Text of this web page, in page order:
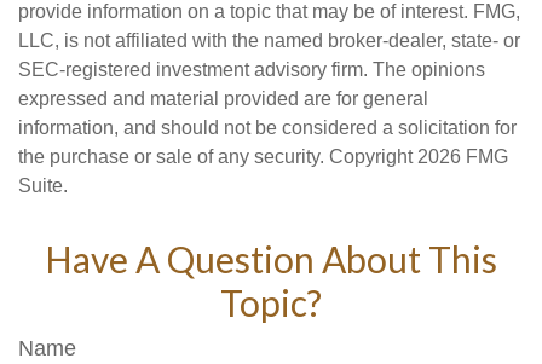
provide information on a topic that may be of interest. FMG,
LLC, is not affiliated with the named broker-dealer, state- or
SEC-registered investment advisory firm. The opinions
expressed and material provided are for general
information, and should not be considered a solicitation for
the purchase or sale of any security. Copyright 2026 FMG
Suite.
Have A Question About This
Topic?
Name